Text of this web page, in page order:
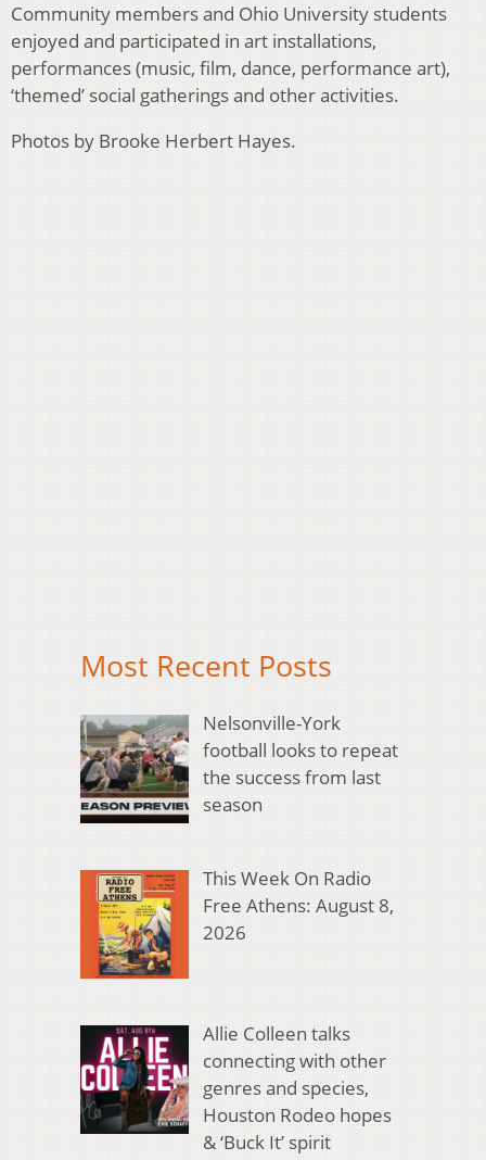
Community members and Ohio University students
enjoyed and participated in art installations,
performances (music, film, dance, performance art),
‘themed’ social gatherings and other activities.
Photos by Brooke Herbert Hayes.
Most Recent Posts
Nelsonville-York
football looks to repeat
the success from last
season
This Week On Radio
Free Athens: August 8,
2026
Allie Colleen talks
connecting with other
genres and species,
Houston Rodeo hopes
& ‘Buck It’ spirit